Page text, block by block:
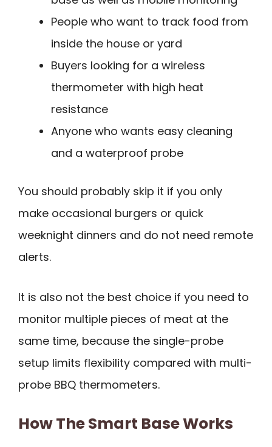
People who want to track food from
inside the house or yard
Buyers looking for a wireless
thermometer with high heat
resistance
Anyone who wants easy cleaning
and a waterproof probe
You should probably skip it if you only
make occasional burgers or quick
weeknight dinners and do not need remote
alerts.
It is also not the best choice if you need to
monitor multiple pieces of meat at the
same time, because the single-probe
setup limits flexibility compared with multi-
probe BBQ thermometers.
How The Smart Base Works